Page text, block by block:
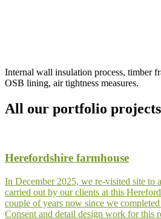
Internal wall insulation process, timber
OSB lining, air tightness measures.
All our portfolio projects
Herefordshire farmhouse
In December 2025, we re-visited site to
carried out by our clients at this
couple of years now since we
Consent and detail design work for this